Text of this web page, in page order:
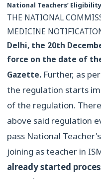
National Teachers’
THE NATIONAL
MEDICINE
Delhi, the 20th
force on the date of
Gazette. Further, as
the regulation starts
of the regulation.
above said regulation
pass National
joining as teacher in
already started